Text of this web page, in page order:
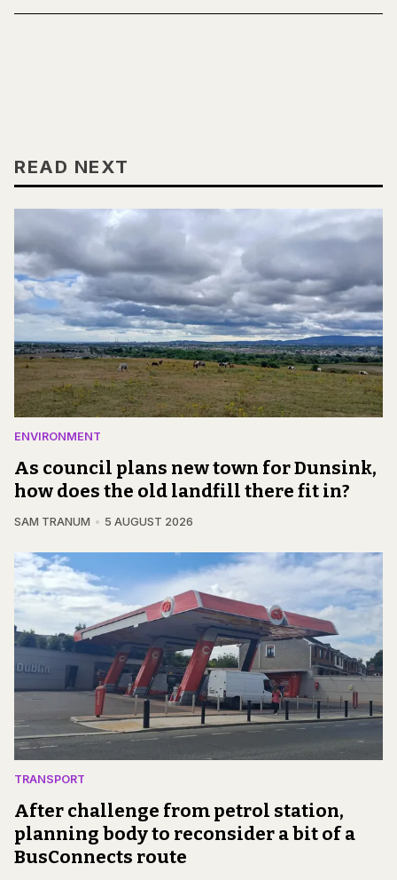
READ NEXT
ENVIRONMENT
As council plans new town for Dunsink,
how does the old landfill there fit in?
SAM TRANUM 5 AUGUST 2026
TRANSPORT
After challenge from petrol station,
planning body to reconsider a bit of a
BusConnects route